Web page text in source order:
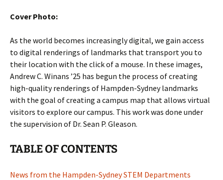
Cover Photo:
As the world becomes increasingly digital, we gain access
to digital renderings of landmarks that transport you to
their location with the click of a mouse. In these images,
Andrew C. Winans ’25 has begun the process of creating
high-quality renderings of Hampden-Sydney landmarks
with the goal of creating a campus map that allows virtual
visitors to explore our campus. This work was done under
the supervision of Dr. Sean P. Gleason.
TABLE OF CONTENTS
News from the Hampden-Sydney STEM Departments